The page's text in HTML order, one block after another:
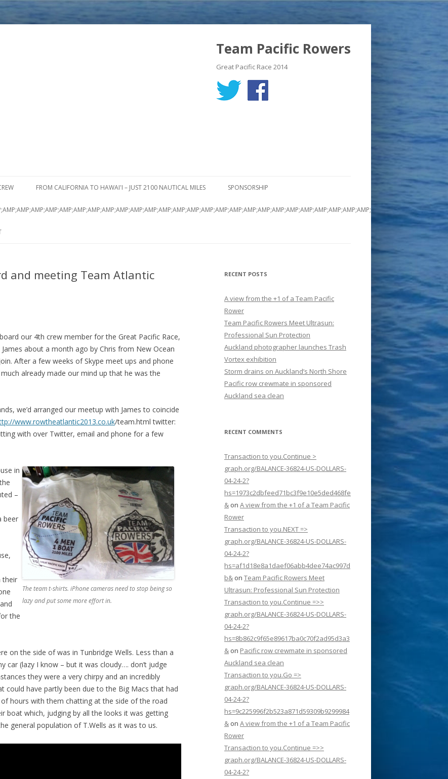
Team Pacific Rowers
Great Pacific Race 2014
FROM CALIFORNIA TO HAWAI'I – JUST 2100 NAUTICAL MILES SPONSORSHIP
and meeting Team Atlantic
our 4th crew member for the Great Pacific Race,
James about a month ago by Chris from New Ocean
After a few weeks of Skype meet ups and phone
already made our mind up that he was the
we’d arranged our meetup with James to coincide
www.rowtheatlantic2013.co.uk/team.html twitter:
with over Twitter, email and phone for a few
The team t-shirts. iPhone cameras need to stop being so
lazy and put some more effort in.
in
–
beer
their
the
on the side of was in Tunbridge Wells. Less than a
car (lazy I know – but it was cloudy…. don’t judge
they were a very chirpy and an incredibly
could have partly been due to the Big Macs that had
hours with them chatting at the side of the road
boat which, judging by all the looks it was getting
general population of T.Wells as it was to us.
RECENT POSTS
A view from the +1 of a Team Pacific
Rower
Team Pacific Rowers Meet Ultrasun:
Professional Sun Protection
Auckland photographer launches Trash
Vortex exhibition
Storm drains on Auckland’s North Shore
Pacific row crewmate in sponsored
Auckland sea clean
RECENT COMMENTS
Transaction to you.Continue >
graph.org/BALANCE-36824-US-DOLLARS-
04-24-2?
hs=1973c2dbfeed71bc3f9e10e5ded468fe
& on A view from the +1 of a Team Pacific
Rower
Transaction to you.NEXT =>
graph.org/BALANCE-36824-US-DOLLARS-
04-24-2?
hs=af1d18e8a1daef06abb4dee74ac997d
b& on Team Pacific Rowers Meet
Ultrasun: Professional Sun Protection
Transaction to you.Continue =>>
graph.org/BALANCE-36824-US-DOLLARS-
04-24-2?
hs=8b862c9f65e89617ba0c70f2ad95d3a3
& on Pacific row crewmate in sponsored
Auckland sea clean
Transaction to you.Go =>
graph.org/BALANCE-36824-US-DOLLARS-
04-24-2?
hs=9c225996f2b523a871d59309b9299984
& on A view from the +1 of a Team Pacific
Rower
Transaction to you.Continue =>>
graph.org/BALANCE-36824-US-DOLLARS-
04-24-2?